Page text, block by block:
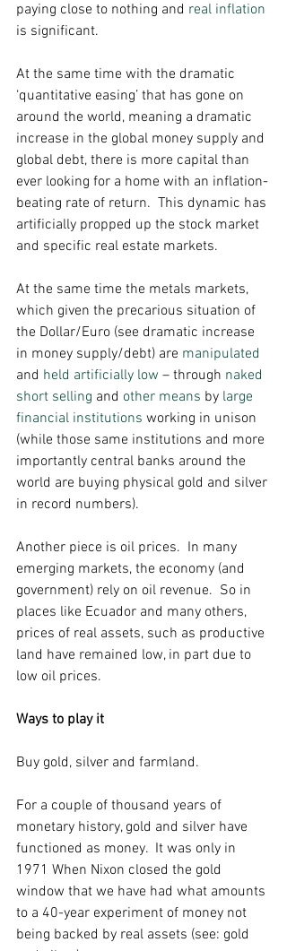
paying close to nothing and real inflation
is significant.
At the same time with the dramatic
‘quantitative easing’ that has gone on
around the world, meaning a dramatic
increase in the global money supply and
global debt, there is more capital than
ever looking for a home with an inflation-
beating rate of return.  This dynamic has
artificially propped up the stock market
and specific real estate markets.
At the same time the metals markets,
which given the precarious situation of
the Dollar/Euro (see dramatic increase
in money supply/debt) are manipulated
and held artificially low – through naked
short selling and other means by large
financial institutions working in unison
(while those same institutions and more
importantly central banks around the
world are buying physical gold and silver
in record numbers).
Another piece is oil prices.  In many
emerging markets, the economy (and
government) rely on oil revenue.  So in
places like Ecuador and many others,
prices of real assets, such as productive
land have remained low, in part due to
low oil prices.
Ways to play it
Buy gold, silver and farmland.
For a couple of thousand years of
monetary history, gold and silver have
functioned as money.  It was only in
1971 When Nixon closed the gold
window that we have had what amounts
to a 40-year experiment of money not
being backed by real assets (see: gold